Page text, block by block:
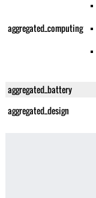
aggregated_computing
aggregated_battery
aggregated_design